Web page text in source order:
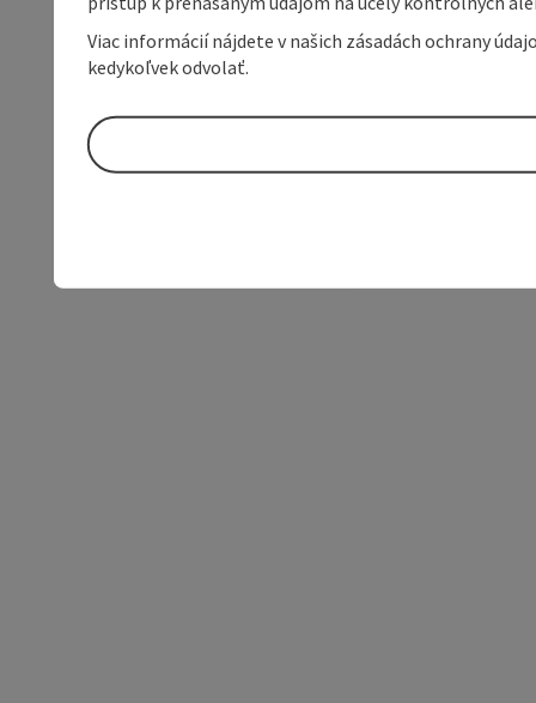
Viac informácií nájdete v našich zásadách ochrany
kedykoľvek odvolať.